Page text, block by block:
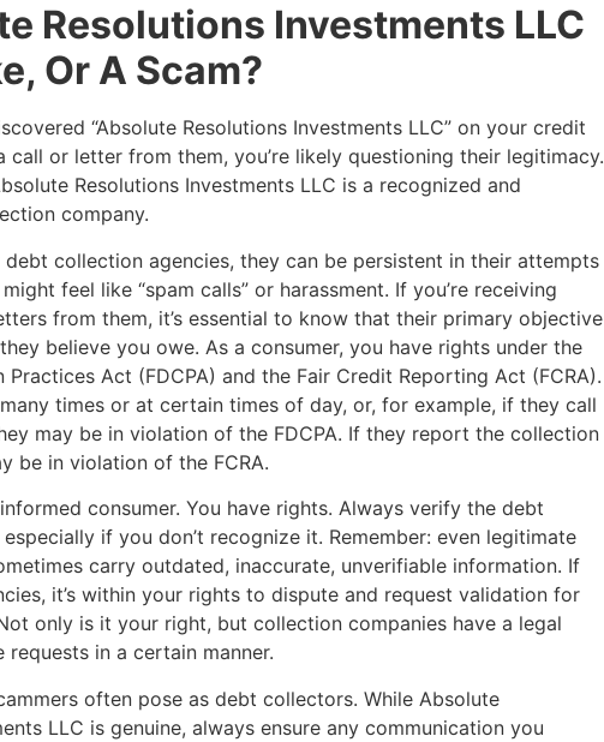
Resolutions Investments LLC
Or A Scam?
“Absolute Resolutions Investments LLC” on your credit
call or letter from them, you’re likely questioning their legitimacy.
Resolutions Investments LLC is a recognized and
company.
debt collection agencies, they can be persistent in their attempts
feel like “spam calls” or harassment. If you’re receiving
from them, it’s essential to know that their primary objective
believe you owe. As a consumer, you have rights under the
Practices Act (FDCPA) and the Fair Credit Reporting Act (FCRA).
times or at certain times of day, or, for example, if they call
may be in violation of the FDCPA. If they report the collection
be in violation of the FCRA.
consumer. You have rights. Always verify the debt
especially if you don’t recognize it. Remember: even legitimate
carry outdated, inaccurate, unverifiable information. If
it’s within your rights to dispute and request validation for
only is it your right, but collection companies have a legal
in a certain manner.
often pose as debt collectors. While Absolute
LLC is genuine, always ensure any communication you